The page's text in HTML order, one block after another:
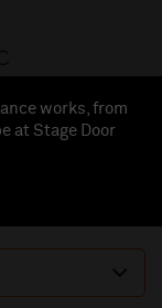
works, from
at Stage Door